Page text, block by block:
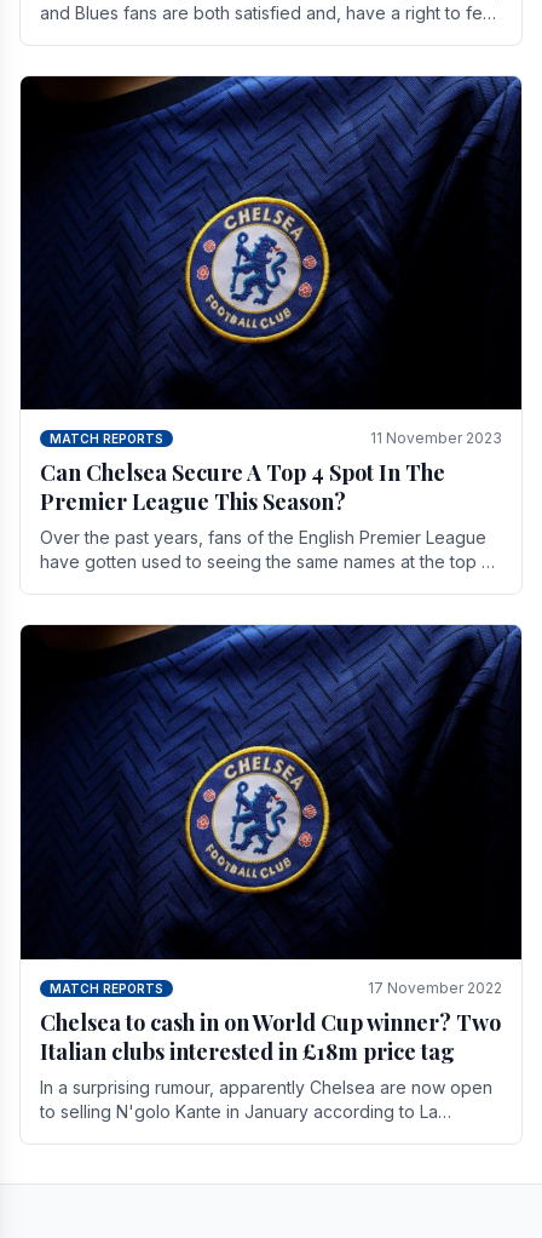
and Blues fans are both satisfied and, have a right to feel,
MATCH REPORTS 11 November 2023
Can Chelsea Secure A Top 4 Spot In The
Premier League This Season?
Over the past years, fans of the English Premier League
have gotten used to seeing the same names at the top of
MATCH REPORTS 17 November 2022
Chelsea to cash in on World Cup winner? Two
Italian clubs interested in £18m price tag
In a surprising rumour, apparently Chelsea are now open
to selling N'golo Kante in January according to La